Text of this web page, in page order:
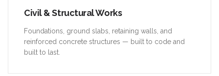
Civil & Structural Works
Foundations, ground slabs, retaining walls, and
reinforced concrete structures — built to code and
built to last.